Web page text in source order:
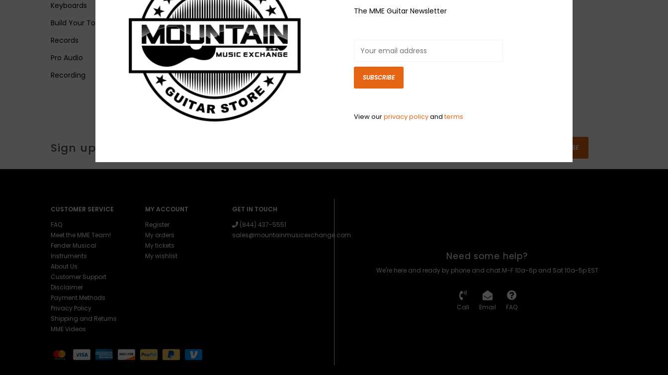
Keyboards
Build Your Tone
Records
Pro Audio
Recording
Sign up for our newsletter SUBSCRIBE
CUSTOMER SERVICE
FAQ
Meet the MME Team!
Fender Musical
Instruments
About Us
Customer Support
Disclaimer
Payment Methods
Privacy Policy
Shipping and Returns
MME Videos
MY ACCOUNT
Register
My orders
My tickets
My wishlist
GET IN TOUCH
(844) 437-5551
sales@mountainmusicexchange.com
Need some help?
We're here and ready by phone and chat M-F 10a-6p and Sat 10a-5p EST
Call Email FAQ
The MME Guitar Newsletter
SUBSCRIBE
View ourprivacy policyandterms